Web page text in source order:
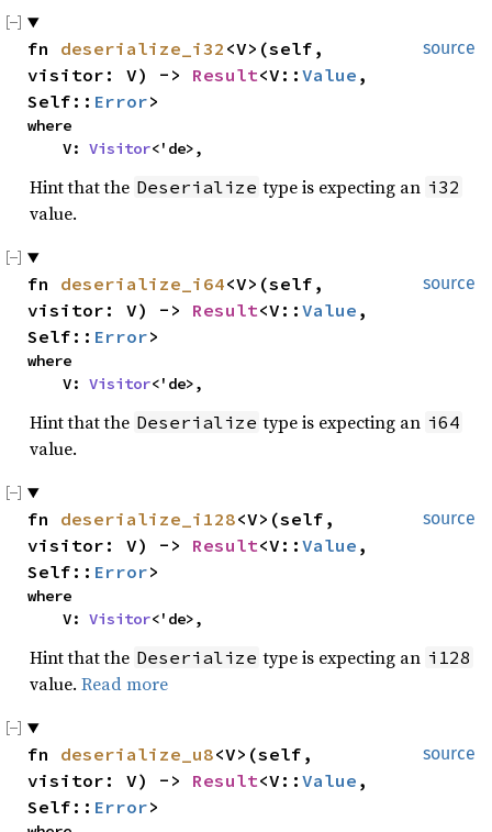
source
fn deserialize_i32 <V>(self,
visitor: V) -> Result<V:: Value ,
Self:: Error>
where
    V:
Visitor<'de>,
Hint that the Deserialize type is expecting an i32
value.
source
fn deserialize_i64<V>(self,
visitor: V) -> Result<V:: Value ,
Self:: Error>
where
    V:
Visitor<'de>,
Hint that the Deserialize type is expecting an i64
value.
source
fn deserialize_i128<V>(self,
visitor: V) -> Result<V:: Value ,
Self:: Error>
where
    V:
Visitor<'de>,
Hint that the Deserialize type is expecting an i128
value. Read more
source
fn deserialize_u8<V>(self,
visitor: V) -> Result<V:: Value ,
Self:: Error>